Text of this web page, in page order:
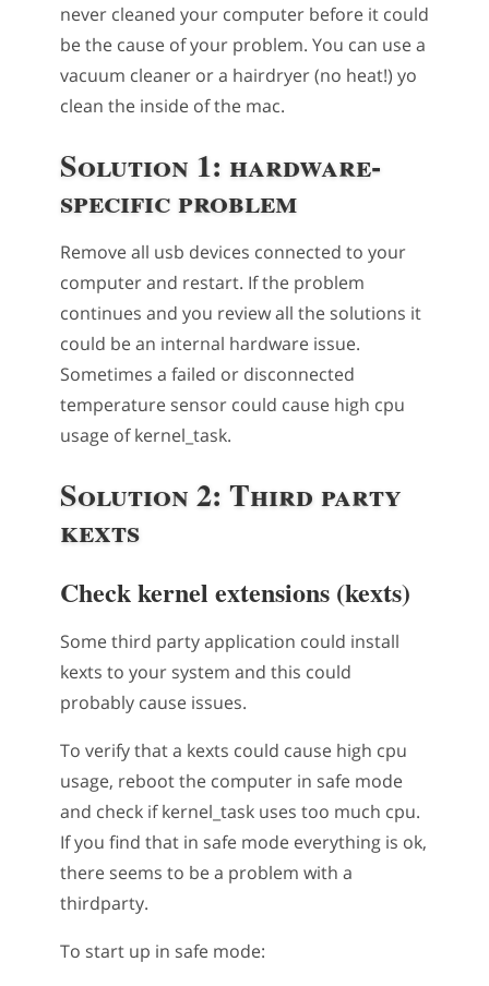
never cleaned your computer before it could
be the cause of your problem. You can use a
vacuum cleaner or a hairdryer (no heat!) yo
clean the inside of the mac.
Solution 1: hardware-
specific problem
Remove all usb devices connected to your
computer and restart. If the problem
continues and you review all the solutions it
could be an internal hardware issue.
Sometimes a failed or disconnected
temperature sensor could cause high cpu
usage of kernel_task.
Solution 2: Third party
kexts
Check kernel extensions (kexts)
Some third party application could install
kexts to your system and this could
probably cause issues.
To verify that a kexts could cause high cpu
usage, reboot the computer in safe mode
and check if kernel_task uses too much cpu.
If you find that in safe mode everything is ok,
there seems to be a problem with a
thirdparty.
To start up in safe mode: